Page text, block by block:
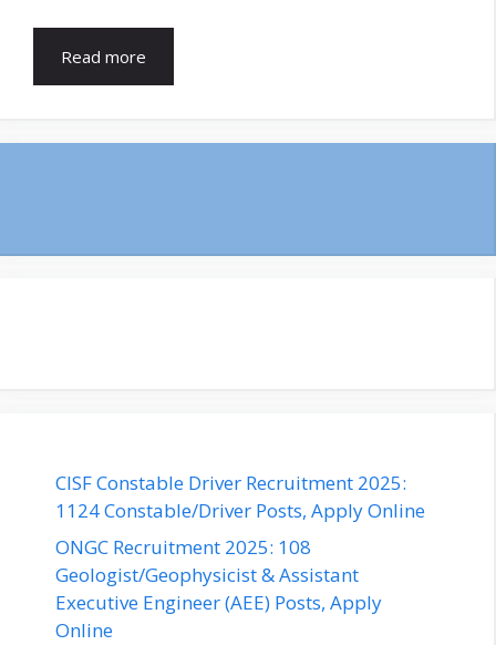
Read more
CISF Constable Driver Recruitment 2025:
1124 Constable/Driver Posts, Apply Online
ONGC Recruitment 2025: 108
Geologist/Geophysicist & Assistant
Executive Engineer (AEE) Posts, Apply
Online